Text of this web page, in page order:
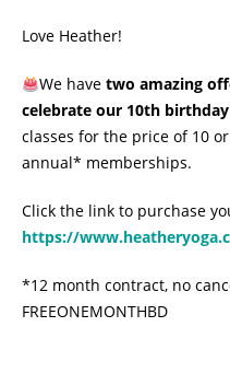
Love Heather!
We have two amazing
celebrate our 10th birthday
classes for the price of 10
annual* memberships.
Click the link to purchase
https://
*12 month contract, no
FREEONEMONTHBD